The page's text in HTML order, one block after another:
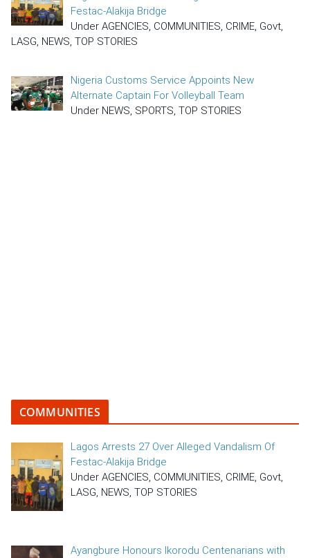
Festac-Alakija Bridge
Under AGENCIES, COMMUNITIES, CRIME, Govt,
LASG, NEWS, TOP STORIES
Nigeria Customs Service Appoints New
Alternate Captain For Volleyball Team
Under NEWS, SPORTS, TOP STORIES
COMMUNITIES
Lagos Arrests 27 Over Alleged Vandalism Of
Festac-Alakija Bridge
Under AGENCIES, COMMUNITIES, CRIME, Govt,
LASG, NEWS, TOP STORIES
Ayangbure Honours Ikorodu Centenarians with